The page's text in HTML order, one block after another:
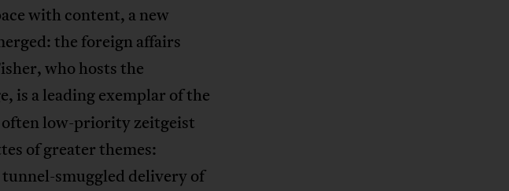
with content, a new
the foreign affairs
who hosts the
is a leading exemplar of the
often low-priority zeitgeist
of greater themes:
smuggled delivery of